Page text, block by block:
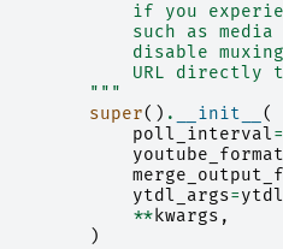
if you
such as media
disable
URL directly
        """
super() . __init__ (
poll_interval=
youtube_format
ytdl_args=
** kwargs ,
)